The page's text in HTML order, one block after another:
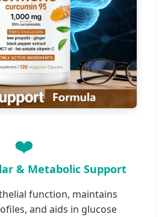
❤️
& Metabolic Support
function, maintains
and aids in glucose